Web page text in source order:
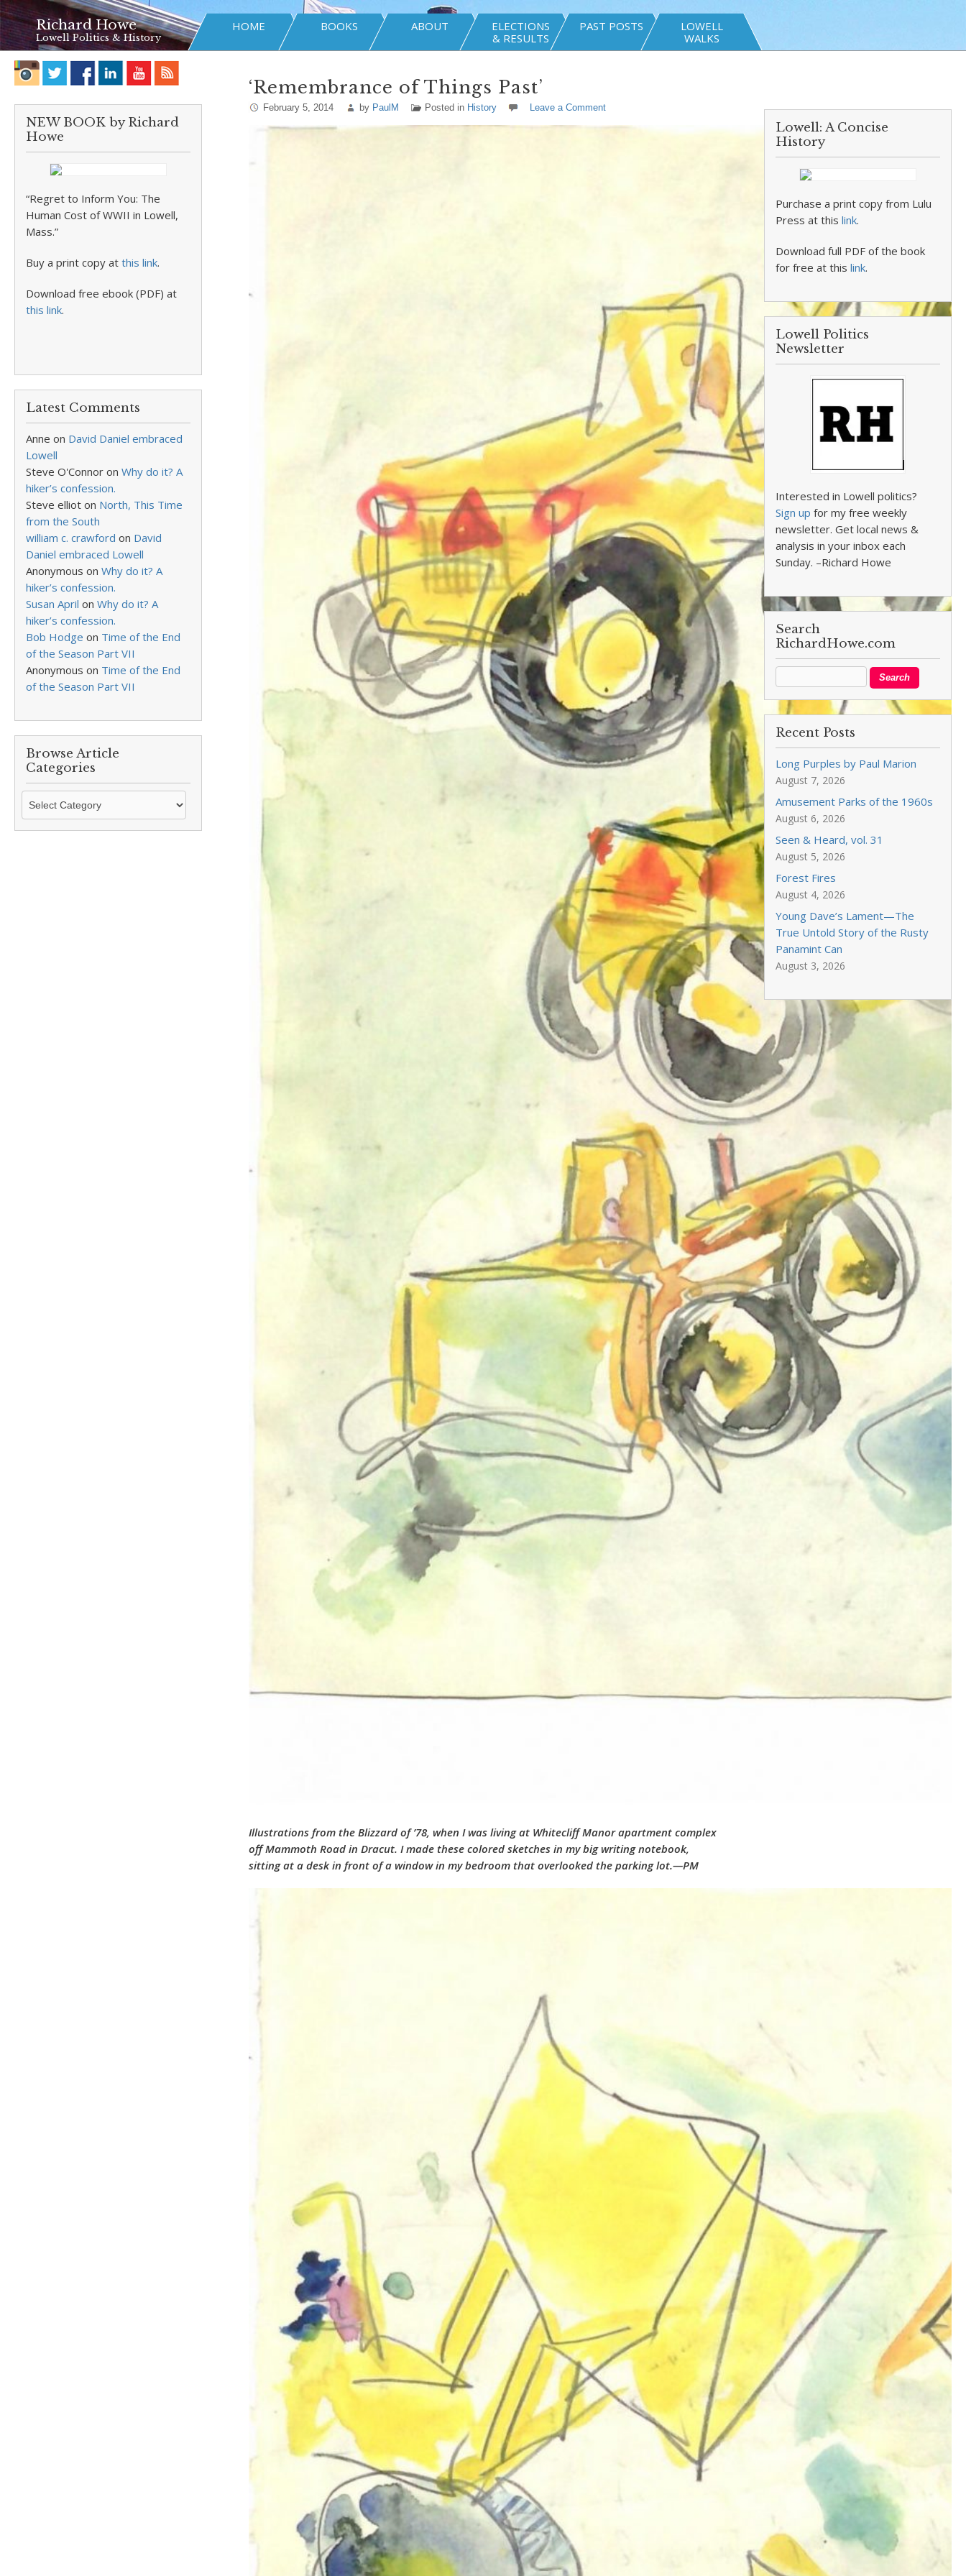
Richard Howe
Lowell Politics & History
HOME BOOKS ABOUT
ELECTIONS
& RESULTS
PAST POSTS
LOWELL
WALKS
NEW BOOK by Richard
Howe
“Regret to Inform You: The
Human Cost of WWII in Lowell,
Mass.”
Buy a print copy at this link.
Download free ebook (PDF) at
this link.
Latest Comments
Anne on David Daniel embraced
Lowell
Steve O'Connor on Why do it? A
hiker’s confession.
Steve elliot on North, This Time
from the South
william c. crawford on David
Daniel embraced Lowell
Anonymous on Why do it? A
hiker’s confession.
Susan April on Why do it? A
hiker’s confession.
Bob Hodge on Time of the End
of the Season Part VII
Anonymous on Time of the End
of the Season Part VII
Browse Article
Categories
Browse
Categories
‘Remembrance of Things Past’
February 5, 2014 by PaulM Posted in History Leave a Comment
Illustrations from the Blizzard of ’78, when I was living at Whitecliff Manor apartment complex
off Mammoth Road in Dracut. I made these colored sketches in my big writing notebook,
sitting at a desk in front of a window in my bedroom that overlooked the parking lot.—PM
Lowell: A Concise
History
Purchase a print copy from Lulu
Press at thislink.
Download full PDF of the book
for free at thislink.
Lowell Politics
Newsletter
Interested in Lowell politics?
Sign up for my free weekly
newsletter. Get local news &
analysis in your inbox each
Sunday. –Richard Howe
Search
RichardHowe.com
Recent Posts
Long Purples by Paul Marion
August 7, 2026
Amusement Parks of the 1960s
August 6, 2026
Seen & Heard, vol. 31
August 5, 2026
Forest Fires
August 4, 2026
Young Dave’s Lament—The
True Untold Story of the Rusty
Panamint Can
August 3, 2026